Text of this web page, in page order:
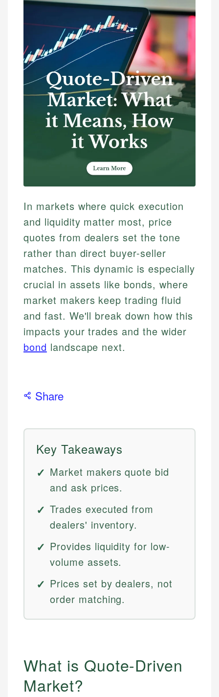
In markets where quick execution
and liquidity matter most, price
quotes from dealers set the tone
rather than direct buyer-seller
matches. This dynamic is especially
crucial in assets like bonds, where
market makers keep trading fluid
and fast. We'll break down how this
impacts your trades and the wider
bond landscape next.
Share
Key Takeaways
Market makers quote bid
and ask prices.
Trades executed from
dealers' inventory.
Provides liquidity for low-
volume assets.
Prices set by dealers, not
order matching.
What is Quote-Driven
Market?